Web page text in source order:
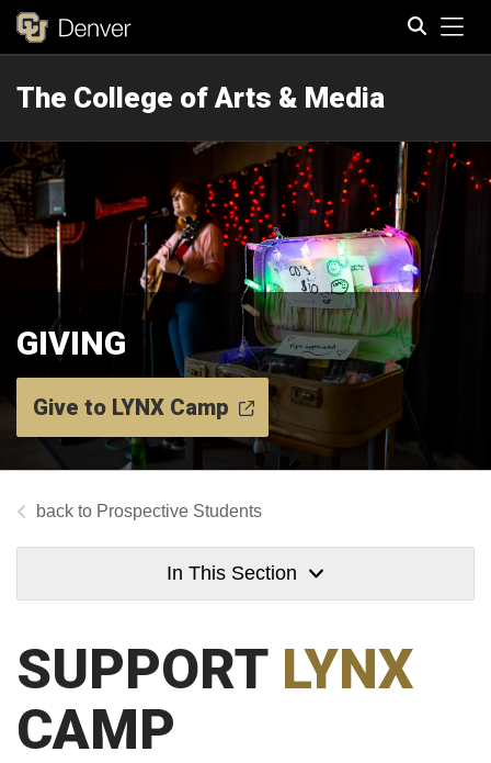
The College of Arts & Media
GIVING
Give to LYNX Camp
Prospective Students
In This Section
SUPPORT LYNX
CAMP